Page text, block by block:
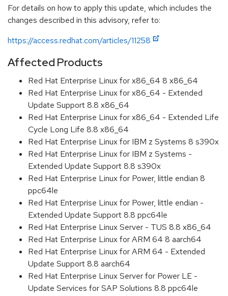
For details on how to apply this update, which includes the
changes described in this advisory, refer to:
https://access.redhat.com/articles/11258
Affected Products
Red Hat Enterprise Linux for x86_64 8 x86_64
Red Hat Enterprise Linux for x86_64 - Extended
Update Support 8.8 x86_64
Red Hat Enterprise Linux for x86_64 - Extended Life
Cycle Long Life 8.8 x86_64
Red Hat Enterprise Linux for IBM z Systems 8 s390x
Red Hat Enterprise Linux for IBM z Systems -
Extended Update Support 8.8 s390x
Red Hat Enterprise Linux for Power, little endian 8
ppc64le
Red Hat Enterprise Linux for Power, little endian -
Extended Update Support 8.8 ppc64le
Red Hat Enterprise Linux Server - TUS 8.8 x86_64
Red Hat Enterprise Linux for ARM 64 8 aarch64
Red Hat Enterprise Linux for ARM 64 - Extended
Update Support 8.8 aarch64
Red Hat Enterprise Linux Server for Power LE -
Update Services for SAP Solutions 8.8 ppc64le